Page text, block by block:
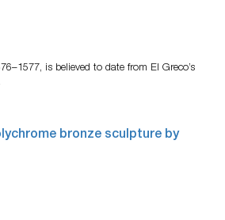
is believed to date from El Greco’s